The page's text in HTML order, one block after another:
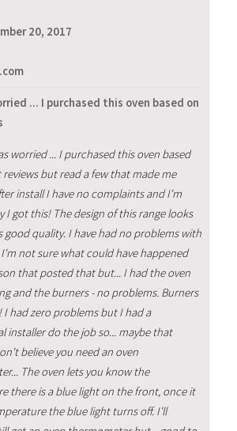
20, 2017
... I purchased this oven based on
worried ... I purchased this oven based
but read a few that made me
install I have no complaints and I'm
I got this! The design of this range looks
good quality. I have had no problems with
not sure what could have happened
that posted that but... I had the oven
and the burners - no problems. Burners
I had zero problems but I had a
installer do the job so... maybe that
believe you need an oven
The oven lets you know the
there is a blue light on the front, once it
the blue light turns off. I'll